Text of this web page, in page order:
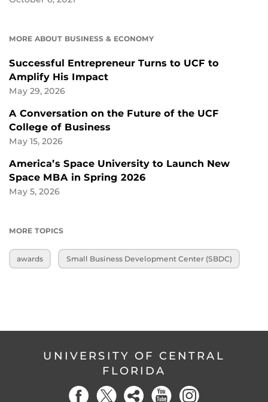
MORE ABOUT BUSINESS & ECONOMY
Successful Entrepreneur Turns to UCF to
Amplify His Impact
May 29, 2026
A Conversation on the Future of the UCF
College of Business
May 15, 2026
America’s Space University to Launch New
Space MBA in Spring 2026
May 5, 2026
MORE TOPICS
awards Small Business Development Center (SBDC)
UNIVERSITY OF CENTRAL
FLORIDA